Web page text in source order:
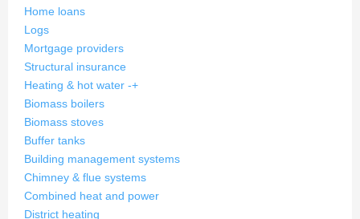
Home loans
Logs
Mortgage providers
Structural insurance
Heating & hot water -+
Biomass boilers
Biomass stoves
Buffer tanks
Building management systems
Chimney & flue systems
Combined heat and power
District heating